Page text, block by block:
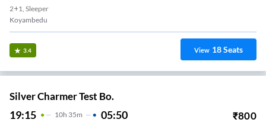
2+1, Sleeper
Koyambedu
3.4 View 18Seats
Silver Charmer Test Bo.
19:15 10H 35m 05:50 ₹800